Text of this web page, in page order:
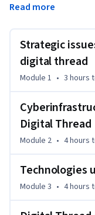
transformation
two courses that
stream that starts
continues to
the product life
Hear about the
directly from
company. Learn
development
and limitations, of
Read more
Strategic
digital thread
Module 1 • 3 hours
Digital Thread
Module 2 • 4 hours
Technologies
Module 3 • 4 hours